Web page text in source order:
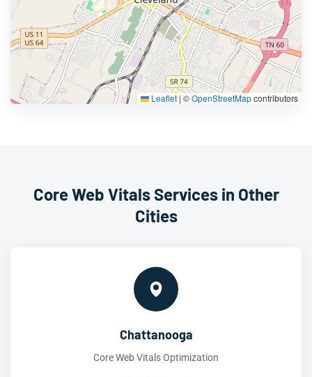
Leaflet|©OpenStreetMapcontributors
Core Web Vitals Services in Other
Cities
Chattanooga
Core Web Vitals Optimization